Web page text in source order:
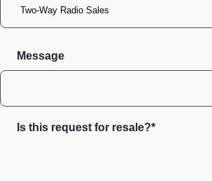
Message
Is this request for resale?*